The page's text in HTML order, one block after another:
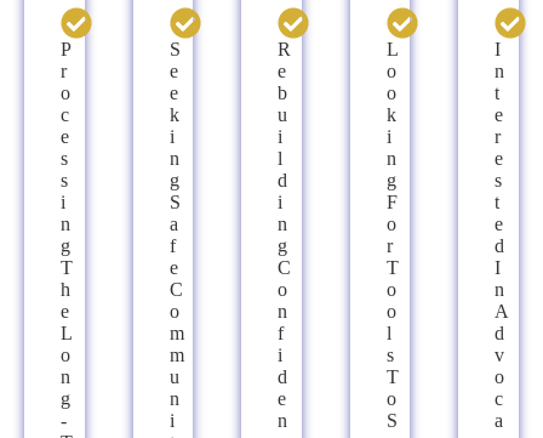
P
R
O
C
E
S
S
I
N
G
T
H
E
L
O
N
G
-
S
E
E
K
I
N
G
S
A
F
E
C
O
M
M
U
N
I
R
E
B
U
I
L
D
I
N
G
C
O
N
F
I
D
E
N
L
O
O
K
I
N
G
F
O
R
T
O
O
L
S
T
O
S
I
N
T
E
R
E
S
T
E
D
I
N
A
D
V
O
C
A